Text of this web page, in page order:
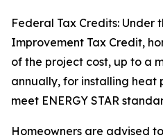
Federal Tax Credits: Under
Improvement Tax Credit,
of the project cost, up to a
annually, for installing heat
meet ENERGY STAR
Homeowners are advised